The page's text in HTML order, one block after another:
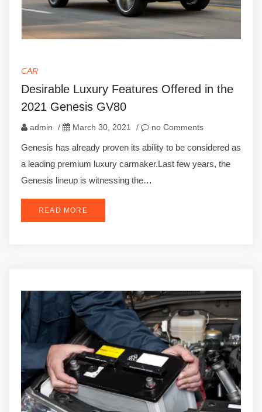
CAR
Desirable Luxury Features Offered in the
2021 Genesis GV80
admin / March 30, 2021 / no Comments
Genesis has already proven its ability to be considered as
a leading premium luxury carmaker.Last few years, the
Genesis lineup is witnessing the…
READ MORE